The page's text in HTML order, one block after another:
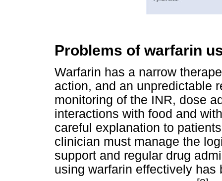
Problems of warfarin
Warfarin has a narrow
action, and an unpredictable
monitoring of the INR, dose
interactions with food and
careful explanation to
clinician must manage the
support and regular drug
using warfarin effectively